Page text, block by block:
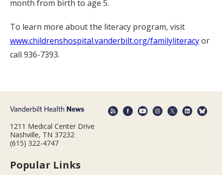
month from birth to age 5.
To learn more about the literacy program, visit
www.childrenshospital.vanderbilt.org/familyliteracyor
call 936-7393.
1211 Medical Center Drive
Nashville, TN 37232
(615) 322-4747
Popular Links